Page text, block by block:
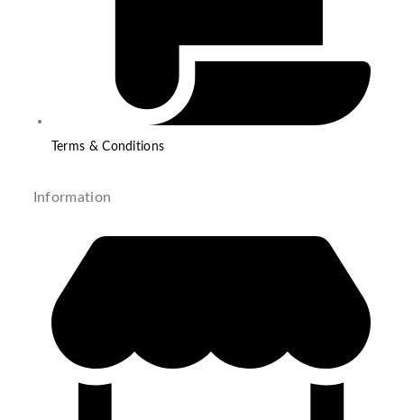
Terms & Conditions
Information